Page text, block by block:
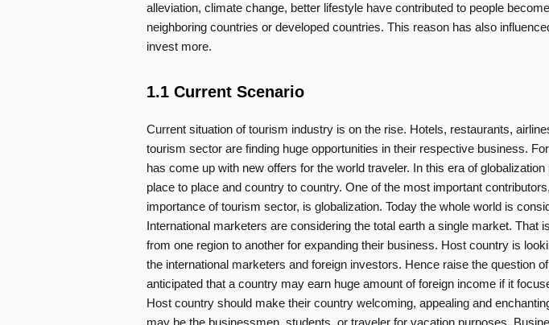
alleviation, climate change, better lifestyle have contributed to people
neighboring countries or developed countries. This reason has also
invest more.
1.1 Current Scenario
Current situation of tourism industry is on the rise. Hotels, restaurants,
tourism sector are finding huge opportunities in their respective business.
has come up with new offers for the world traveler. In this era of
place to place and country to country. One of the most important
importance of tourism sector, is globalization. Today the whole world is
International marketers are considering the total earth a single market. That
from one region to another for expanding their business. Host country is
the international marketers and foreign investors. Hence raise the question
anticipated that a country may earn huge amount of foreign income if it
Host country should make their country welcoming, appealing and
may be the businessmen, students, or traveler for vacation purposes.